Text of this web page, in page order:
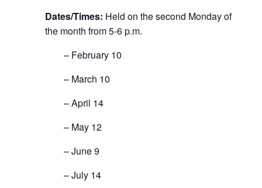
Dates/Times: Held on the second Monday of
the month from 5-6 p.m.
– February 10
– March 10
– April 14
– May 12
– June 9
– July 14